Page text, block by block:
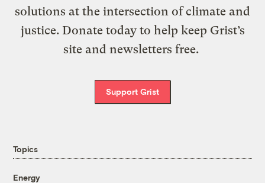
solutions at the intersection of climate and
justice. Donate today to help keep Grist’s
site and newsletters free.
Support Grist
Topics
Energy